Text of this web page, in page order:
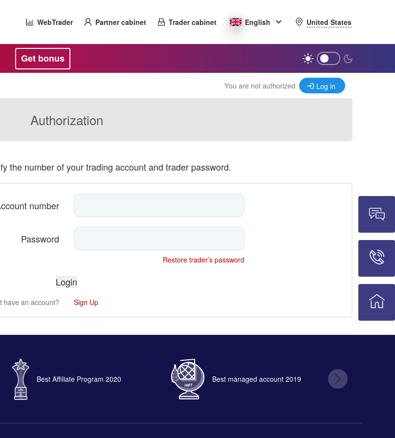
WebTrader Partner cabinet Trader cabinet English United States
Get bonus
You are not authorized Log in
Authorization
the number of your trading account and trader password.
number
Password
Restore trader’s password
have an account? Sign Up
Best Affiliate Program 2020 Best managed account 2019